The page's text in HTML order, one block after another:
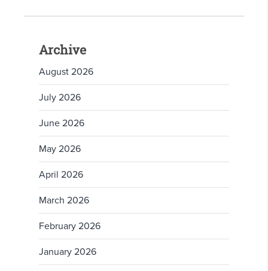
Archive
August 2026
July 2026
June 2026
May 2026
April 2026
March 2026
February 2026
January 2026